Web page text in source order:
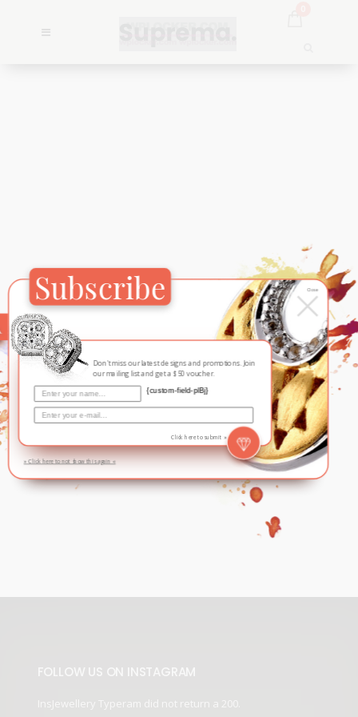
THANK YOU. YOUR EMAIL HAS
BEEN ADDED TO OUR MAILING
LIST.
FOLLOW US ON INSTAGRAM
InsJewellery Typeram did not return a 200.
Subscribe
Don't miss our latest designs and promotions. Join
our mailing list and get a $50 voucher.
{custom-field-plBj}
Click here to submit »
×
Close
» Click here to not show this again «